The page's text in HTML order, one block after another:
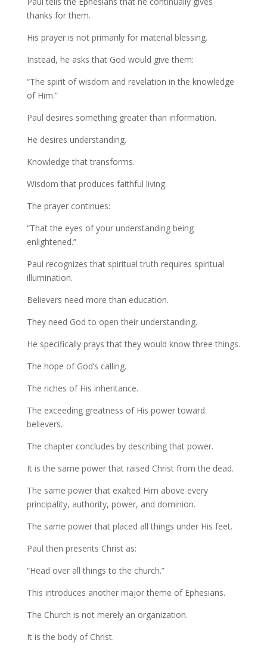
thanks for them.
His prayer is not primarily for material blessing.
Instead, he asks that God would give them:
“The spirit of wisdom and revelation in the knowledge
of Him.”
Paul desires something greater than information.
He desires understanding.
Knowledge that transforms.
Wisdom that produces faithful living.
The prayer continues:
“That the eyes of your understanding being
enlightened.”
Paul recognizes that spiritual truth requires spiritual
illumination.
Believers need more than education.
They need God to open their understanding.
He specifically prays that they would know three things.
The hope of God’s calling.
The riches of His inheritance.
The exceeding greatness of His power toward
believers.
The chapter concludes by describing that power.
It is the same power that raised Christ from the dead.
The same power that exalted Him above every
principality, authority, power, and dominion.
The same power that placed all things under His feet.
Paul then presents Christ as:
“Head over all things to the church.”
This introduces another major theme of Ephesians.
The Church is not merely an organization.
It is the body of Christ.